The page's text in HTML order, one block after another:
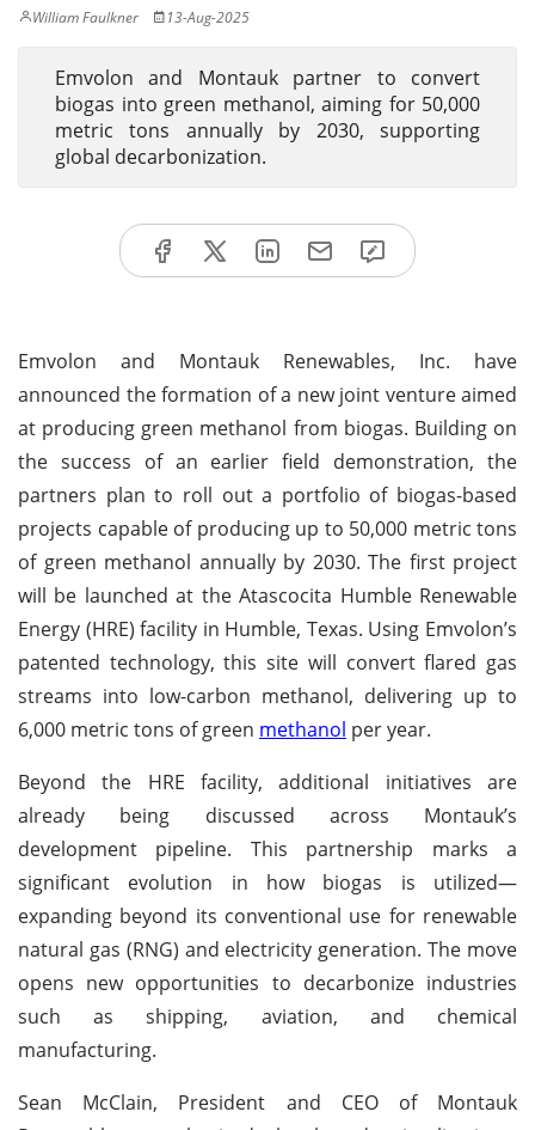
William Faulkner 13-Aug-2025
Emvolon and Montauk partner to convert
biogas into green methanol, aiming for 50,000
metric tons annually by 2030, supporting
global decarbonization.
Emvolon and Montauk Renewables, Inc. have
announced the formation of a new joint venture aimed
at producing green methanol from biogas. Building on
the success of an earlier field demonstration, the
partners plan to roll out a portfolio of biogas-based
projects capable of producing up to 50,000 metric tons
of green methanol annually by 2030. The first project
will be launched at the Atascocita Humble Renewable
Energy (HRE) facility in Humble, Texas. Using Emvolon’s
patented technology, this site will convert flared gas
streams into low-carbon methanol, delivering up to
6,000 metric tons of green methanol per year.
Beyond the HRE facility, additional initiatives are
already being discussed across Montauk’s
development pipeline. This partnership marks a
significant evolution in how biogas is utilized—
expanding beyond its conventional use for renewable
natural gas (RNG) and electricity generation. The move
opens new opportunities to decarbonize industries
such as shipping, aviation, and chemical
manufacturing.
Sean McClain, President and CEO of Montauk